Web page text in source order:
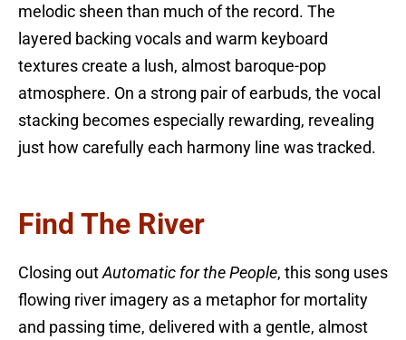
melodic sheen than much of the record. The
layered backing vocals and warm keyboard
textures create a lush, almost baroque-pop
atmosphere. On a strong pair of earbuds, the vocal
stacking becomes especially rewarding, revealing
just how carefully each harmony line was tracked.
Find The River
Closing outAutomatic for the People, this song uses
flowing river imagery as a metaphor for mortality
and passing time, delivered with a gentle, almost